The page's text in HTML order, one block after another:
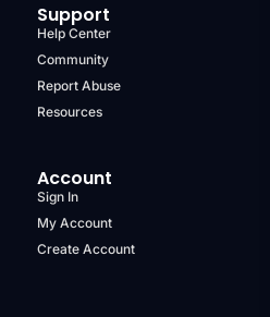
Support
Help Center
Community
Report Abuse
Resources
Account
Sign In
My Account
Create Account